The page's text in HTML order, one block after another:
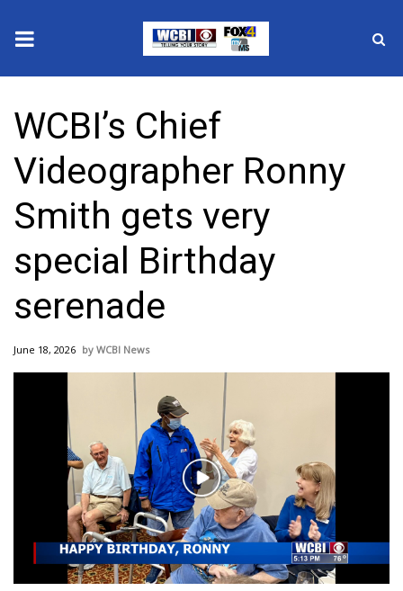
2025 Municipal Elections
Crime
Local News
National/World News
MidMorning with WCBI
Sunrise & Midday Guests
WCBI Sunrise Saturday
2026 High School Football Tour
Local Sports
College Sports
WCBI’s Chief
Videographer Ronny
Smith gets very
special Birthday
serenade
June 18, 2026 WCBI News
Play
Video